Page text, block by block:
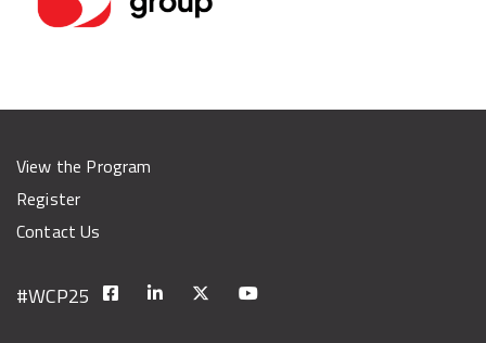
View the Program
Register
Contact Us